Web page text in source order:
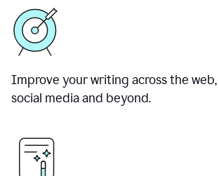
Improve your writing across the
social media and beyond.